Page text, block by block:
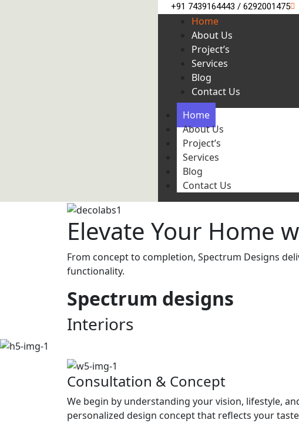
+91 7439164443 / 6292001475
Home
About Us
Project’s
Services
Blog
Contact Us
Home
About Us
Project’s
Services
Blog
Contact Us
Elevate Your Home
From concept to completion, Spectrum Designs
functionality.
Spectrum designs
Interiors
Consultation & Concept
We begin by understanding your vision, lifestyle,
personalized design concept that reflects your